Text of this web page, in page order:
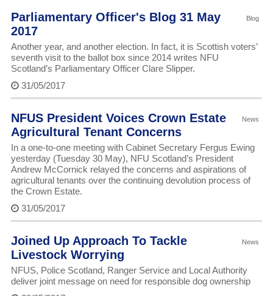
Blog
Parliamentary Officer's Blog 31 May
2017
Another year, and another election. In fact, it is Scottish voters’
seventh visit to the ballot box since 2014 writes NFU
Scotland’s Parliamentary Officer Clare Slipper.
31/05/2017
News
NFUS President Voices Crown Estate
Agricultural Tenant Concerns
In a one-to-one meeting with Cabinet Secretary Fergus Ewing
yesterday (Tuesday 30 May), NFU Scotland’s President
Andrew McCornick relayed the concerns and aspirations of
agricultural tenants over the continuing devolution process of
the Crown Estate.
31/05/2017
News
Joined Up Approach To Tackle
Livestock Worrying
NFUS, Police Scotland, Ranger Service and Local Authority
deliver joint message on need for responsible dog ownership